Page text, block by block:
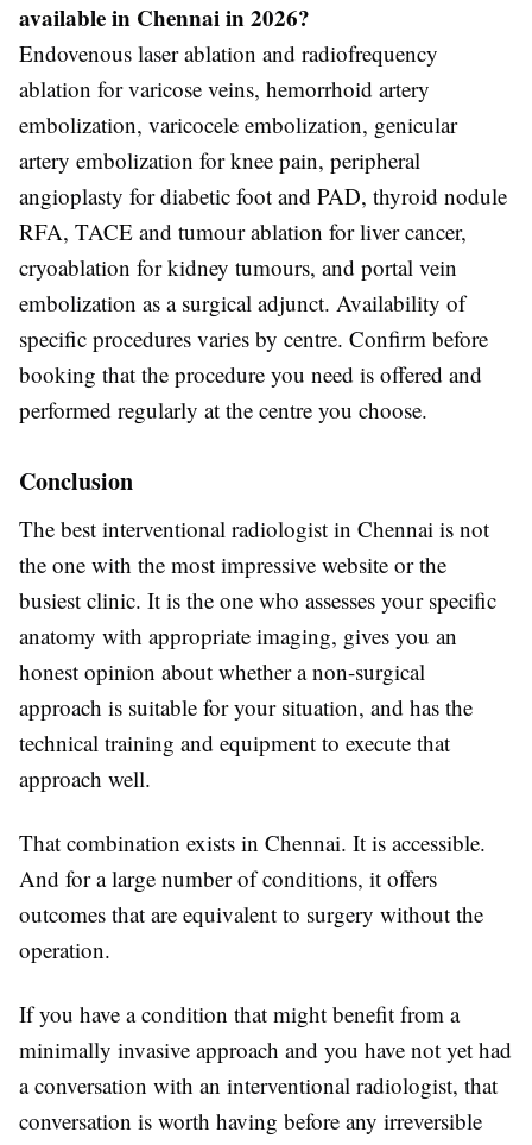
available in Chennai in 2026?
Endovenous laser ablation and radiofrequency
ablation for varicose veins, hemorrhoid artery
embolization, varicocele embolization, genicular
artery embolization for knee pain, peripheral
angioplasty for diabetic foot and PAD, thyroid nodule
RFA, TACE and tumour ablation for liver cancer,
cryoablation for kidney tumours, and portal vein
embolization as a surgical adjunct. Availability of
specific procedures varies by centre. Confirm before
booking that the procedure you need is offered and
performed regularly at the centre you choose.
Conclusion
The best interventional radiologist in Chennai is not
the one with the most impressive website or the
busiest clinic. It is the one who assesses your specific
anatomy with appropriate imaging, gives you an
honest opinion about whether a non-surgical
approach is suitable for your situation, and has the
technical training and equipment to execute that
approach well.
That combination exists in Chennai. It is accessible.
And for a large number of conditions, it offers
outcomes that are equivalent to surgery without the
operation.
If you have a condition that might benefit from a
minimally invasive approach and you have not yet had
a conversation with an interventional radiologist, that
conversation is worth having before any irreversible